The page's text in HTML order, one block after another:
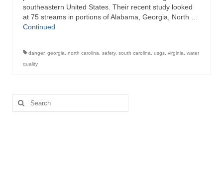
southeastern United States. Their recent study looked
at 75 streams in portions of Alabama, Georgia, North …
Continued
danger, georgia north carolina safety, south carolina usgs virginia
water
quality
Search
for: